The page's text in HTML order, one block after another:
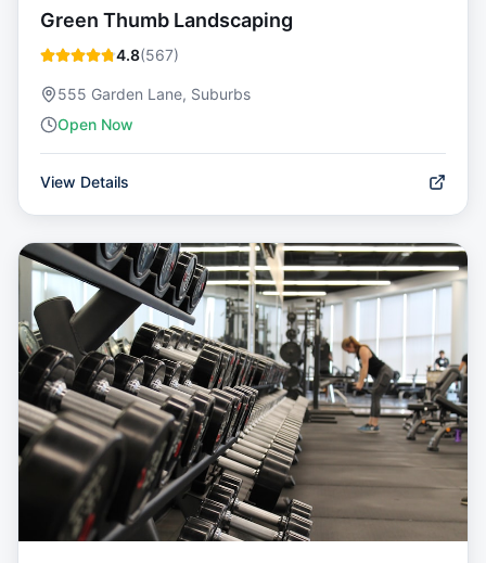
Green Thumb Landscaping
4.8(567)
555 Garden Lane, Suburbs
Open Now
View Details